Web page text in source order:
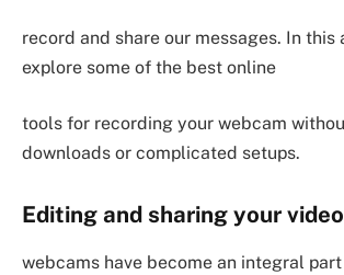
record and share our messages. In this
explore some of the best online
tools for recording your webcam
downloads or complicated setups.
Editing and sharing your
webcams have become an integral